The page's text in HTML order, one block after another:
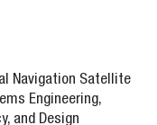
Navigation Satellite
Engineering,
and Design